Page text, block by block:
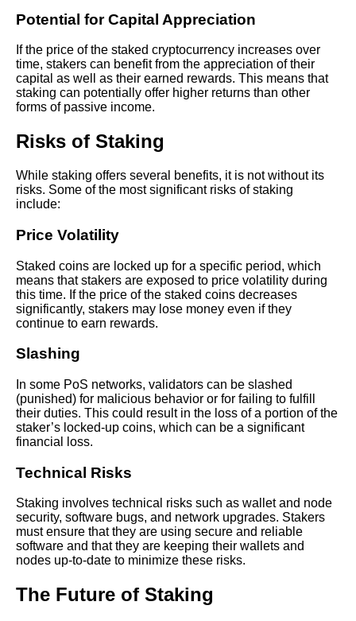
Understanding the Risks of
Crypto Staking What You
Need to Know
How to Choose the Best
Crypto Staking Platform for
Your Needs
How to choose the right crypto
to stake for maximum yield
The Pros and Cons of Staking
Crypto Is It Worth It
The Pros and Cons of Staking
vs Mining
The Future of Crypto Staking
Comparing different staking
platforms and their yields
The basics of crypto staking
The impact of staking on the
environment and sustainability
concerns
How to Maximize Your Crypto
Potential for Capital Appreciation
If the price of the staked cryptocurrency increases over
time, stakers can benefit from the appreciation of their
capital as well as their earned rewards. This means that
staking can potentially offer higher returns than other
forms of passive income.
Risks of Staking
While staking offers several benefits, it is not without its
risks. Some of the most significant risks of staking
include:
Price Volatility
Staked coins are locked up for a specific period, which
means that stakers are exposed to price volatility during
this time. If the price of the staked coins decreases
significantly, stakers may lose money even if they
continue to earn rewards.
Slashing
In some PoS networks, validators can be slashed
(punished) for malicious behavior or for failing to fulfill
their duties. This could result in the loss of a portion of the
staker’s locked-up coins, which can be a significant
financial loss.
Technical Risks
Staking involves technical risks such as wallet and node
security, software bugs, and network upgrades. Stakers
must ensure that they are using secure and reliable
software and that they are keeping their wallets and
nodes up-to-date to minimize these risks.
The Future of Staking